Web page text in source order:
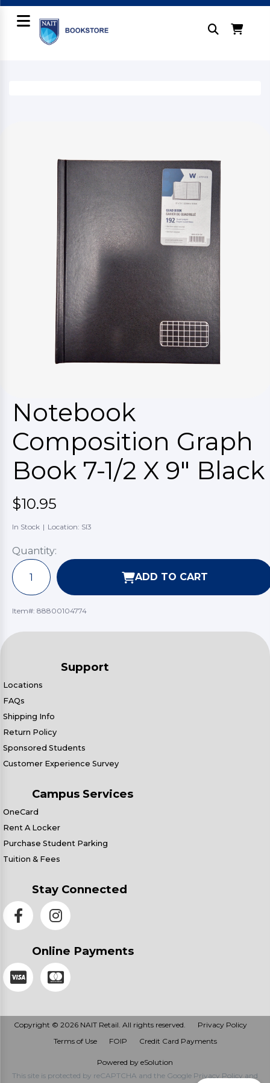
Notebook
Composition Graph
Book 7-1/2 X 9" Black
$10.95
In Stock | Location: SI3
Quantity:
ADD TO CART
Item#: 88800104774
Support
Locations
FAQs
Shipping Info
Return Policy
Sponsored Students
Customer Experience Survey
Campus Services
OneCard
Rent A Locker
Purchase Student Parking
Tuition & Fees
Stay Connected
Online Payments
Copyright © 2026 NAIT Retail. All rights reserved.
Privacy Policy
Terms of Use
FOIP Credit Card Payments
Powered by eSolution
This site is protected by reCAPTCHA and the Google Privacy Policy and